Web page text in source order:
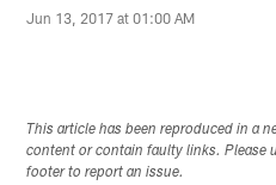
Jun 13, 2017 at 01:00 AM
This article has been reproduced in a
content or contain faulty links. Please
footer to report an issue.